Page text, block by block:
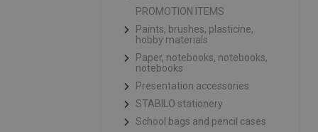
PROMOTION ITEMS
Paints, brushes, plasticine,
hobby materials
Paper, notebooks, notebooks,
notebooks
Presentation accessories
STABILO stationery
School bags and pencil cases